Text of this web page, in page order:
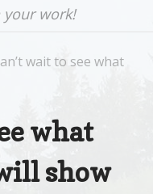
your work!
wait to see what
what
show